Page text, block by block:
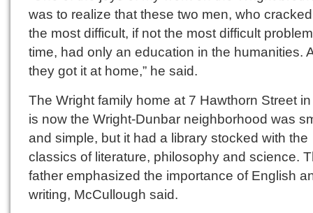
was to realize that these two men, who
the most difficult, if not the most difficult
time, had only an education in the humanities.
they got it at home,” he said.
The Wright family home at 7 Hawthorn Street
is now the Wright-Dunbar neighborhood was
and simple, but it had a library stocked with the
classics of literature, philosophy and science.
father emphasized the importance of English
writing, McCullough said.